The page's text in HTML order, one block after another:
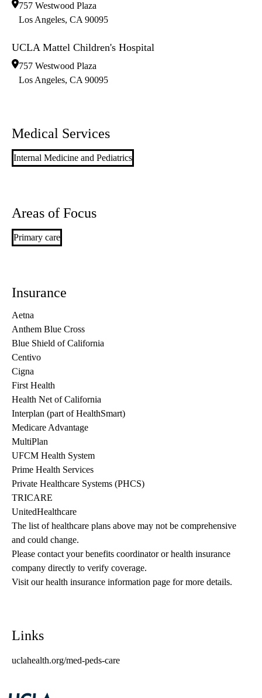
757 Westwood Plaza
Los Angeles, CA 90095
UCLA Mattel Children's Hospital
757 Westwood Plaza
Los Angeles, CA 90095
Medical Services
Internal Medicine and Pediatrics
Areas of Focus
Primary care
Insurance
Aetna
Anthem Blue Cross
Blue Shield of California
Centivo
Cigna
First Health
Health Net of California
Interplan (part of HealthSmart)
Medicare Advantage
MultiPlan
UFCM Health System
Prime Health Services
Private Healthcare Systems (PHCS)
TRICARE
UnitedHealthcare
The list of healthcare plans above may not be comprehensive
and could change.
Please contact your benefits coordinator or health insurance
company directly to verify coverage.
Visit our health insurance information page for more details.
Links
uclahealth.org/med-peds-care